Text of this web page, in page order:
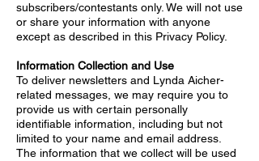
subscribers/contestants only. We will not use
or share your information with anyone
except as described in this Privacy Policy.
Information Collection and Use
To deliver newsletters and Lynda Aicher-
related messages, we may require you to
provide us with certain personally
identifiable information, including but not
limited to your name and email address.
The information that we collect will be used